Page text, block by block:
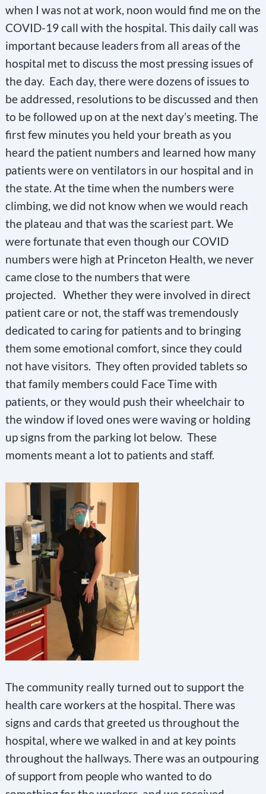
when I was not at work, noon would find me on the
COVID-19 call with the hospital. This daily call was
important because leaders from all areas of the
hospital met to discuss the most pressing issues of
the day. Each day, there were dozens of issues to
be addressed, resolutions to be discussed and then
to be followed up on at the next day’s meeting. The
first few minutes you held your breath as you
heard the patient numbers and learned how many
patients were on ventilators in our hospital and in
the state. At the time when the numbers were
climbing, we did not know when we would reach
the plateau and that was the scariest part. We
were fortunate that even though our COVID
numbers were high at Princeton Health, we never
came close to the numbers that were
projected. Whether they were involved in direct
patient care or not, the staff was tremendously
dedicated to caring for patients and to bringing
them some emotional comfort, since they could
not have visitors. They often provided tablets so
that family members could Face Time with
patients, or they would push their wheelchair to
the window if loved ones were waving or holding
up signs from the parking lot below. These
moments meant a lot to patients and staff.
The community really turned out to support the
health care workers at the hospital. There was
signs and cards that greeted us throughout the
hospital, where we walked in and at key points
throughout the hallways. There was an outpouring
of support from people who wanted to do